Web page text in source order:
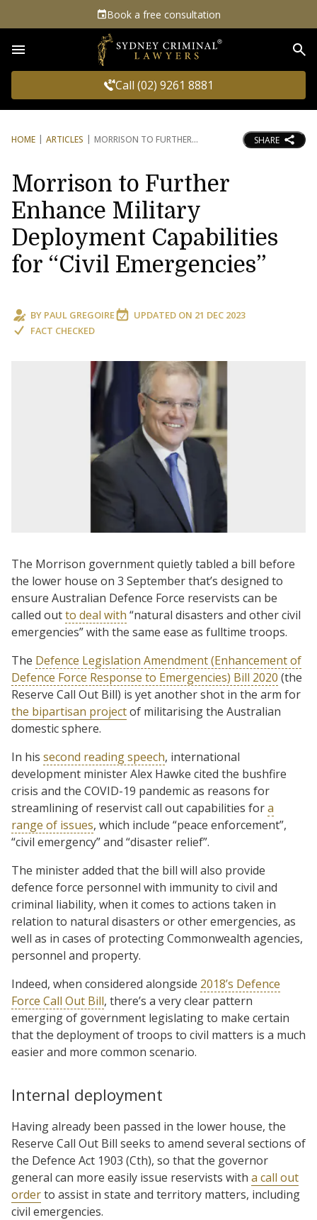
Book a free consultation
Call (02) 9261 8881
HOME ARTICLES MORRISON TO FURTHER SHARE
Morrison to Further
Enhance Military
Deployment Capabilities
for “Civil Emergencies”
BY PAUL GREGOIRE UPDATED ON 21 DEC 2023
FACT CHECKED
The Morrison government quietly tabled a bill before
the lower house on 3 September that’s designed to
ensure Australian Defence Force reservists can be
called outto deal with “natural disasters and other civil
emergencies” with the same ease as fulltime troops.
The Defence Legislation Amendment (Enhancement of
Defence Force Response to Emergencies) Bill 2020 (the
Reserve Call Out Bill) is yet another shot in the arm for
the bipartisan projectof militarising the Australian
domestic sphere.
In his second reading speech, international
development minister Alex Hawke cited the bushfire
crisis and the COVID-19 pandemic as reasons for
streamlining of reservist call out capabilities fora
range of issues, which include “peace enforcement”,
“civil emergency” and “disaster relief”.
The minister added that the bill will also provide
defence force personnel with immunity to civil and
criminal liability, when it comes to actions taken in
relation to natural disasters or other emergencies, as
well as in cases of protecting Commonwealth agencies,
personnel and property.
Indeed, when considered alongside 2018’s Defence
Force Call Out Bill, there’s a very clear pattern
emerging of government legislating to make certain
that the deployment of troops to civil matters is a much
easier and more common scenario.
Internal deployment
Having already been passed in the lower house, the
Reserve Call Out Bill seeks to amend several sections of
the Defence Act 1903 (Cth), so that the governor
general can more easily issue reservists with a call out
orderto assist in state and territory matters, including
civil emergencies.